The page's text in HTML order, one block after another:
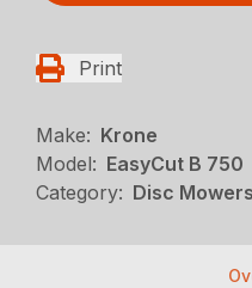
Print
Make: Krone
Model: EasyCut B 750
Category: Disc